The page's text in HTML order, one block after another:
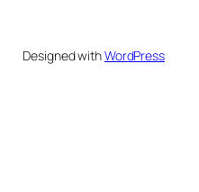
Designed withWordPress